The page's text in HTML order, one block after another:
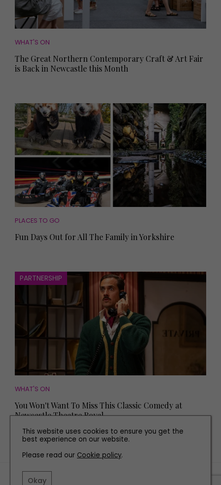
WHAT'S ON
The Great Northern Contemporary Craft & Art Fair
is Back in Newcastle this Month
PLACES TO GO
Fun Days Out for All The Family in Yorkshire
PARTNERSHIP
WHAT'S ON
You Won't Want To Miss This Classic Comedy at
Newcastle Theatre Royal
This website uses cookies to ensure you get the
best experience on our website.
Please read our Cookie policy.
Okay